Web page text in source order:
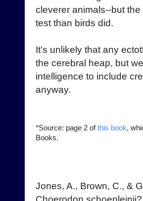
cleverer animals--but
test than birds did.
It's unlikely that any
the cerebral heap, but
intelligence to include
anyway.
*Source: page 2 ofthis book,
Books.
Jones, A., Brown, C., &